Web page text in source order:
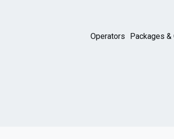
Operators Packages